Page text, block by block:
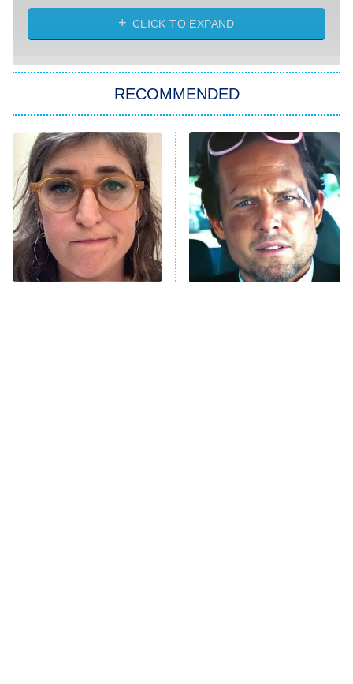
My Life With the Walter Boys
Star Trek: Strange New Worlds
ET
Celebrity Family Feud
Jersey Shore: Family Vacation
The Real Housewives of Orange
County
8:05 PM
ET
NFL Hall of Fame Game
CLICK TO EXPAND
RECOMMENDED